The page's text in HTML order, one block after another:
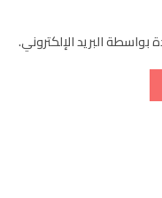
بواسطة البريد الإلكتروني.